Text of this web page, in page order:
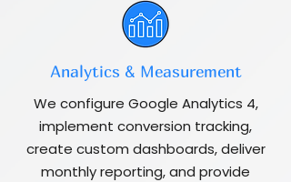
Analytics & Measurement
We configure Google Analytics 4,
implement conversion tracking,
create custom dashboards, deliver
monthly reporting, and provide